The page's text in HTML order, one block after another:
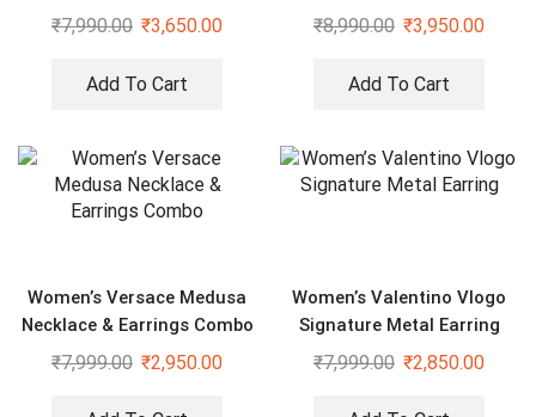
Earrings
₹7,990.00 ₹3,650.00
Add To Cart
₹8,990.00 ₹3,950.00
Add To Cart
Women’s Versace Medusa
Necklace & Earrings Combo
₹7,999.00 ₹2,950.00
Women’s Valentino Vlogo
Signature Metal Earring
₹7,999.00 ₹2,850.00